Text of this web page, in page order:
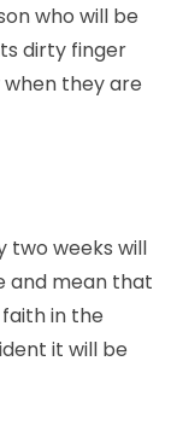
who will be
dirty finger
they are
two weeks will
and mean that
in the
it will be